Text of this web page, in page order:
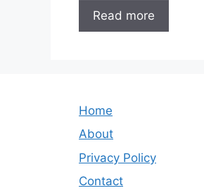
Read more
Home
About
Privacy Policy
Contact